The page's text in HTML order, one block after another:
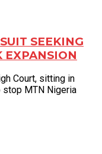
SEEKING
EXPANSION
Court, sitting in
stop MTN Nigeria